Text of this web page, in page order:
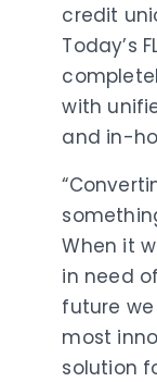
credit
Today’s
with
and in-
When it
in need
future we
most
solution